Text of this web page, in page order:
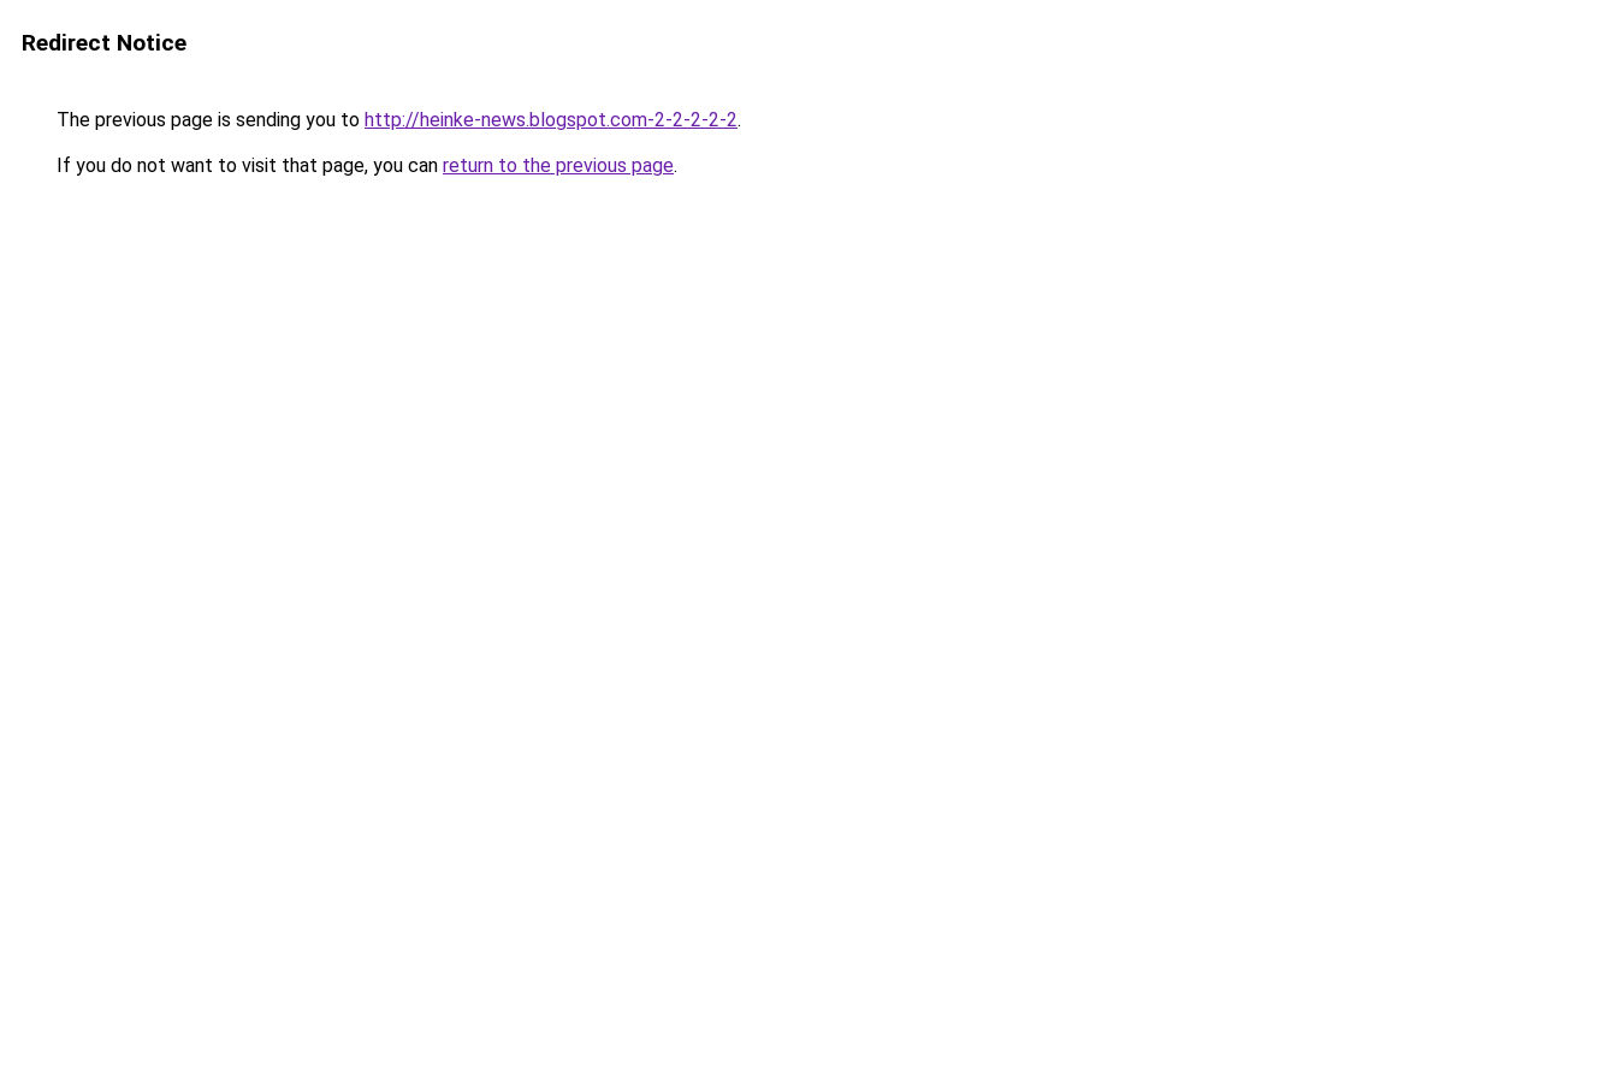
Redirect Notice
The previous page is sending you to http://heinke-news.blogspot.com-2-2-2-2-2.
If you do not want to visit that page, you can return to the previous page.